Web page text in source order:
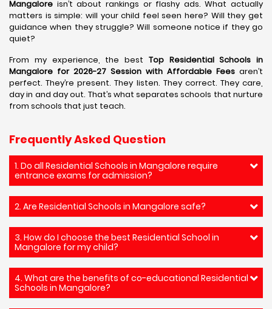
Mangalore isn’t about rankings or flashy ads. What actually
matters is simple: will your child feel seen here? Will they get
guidance when they struggle? Will someone notice if they go
quiet?
From my experience, the best Top Residential Schools in
Mangalore for 2026-27 Session with Affordable Fees aren’t
perfect. They’re present. They listen. They correct. They care,
day in and day out. That’s what separates schools that nurture
from schools that just teach.
Frequently Asked Question
1. Do all Residential Schools in Mangalore require
entrance exams for admission?
2. Are Residential Schools in Mangalore safe?
3. How do I choose the best Residential School in
Mangalore for my child?
4. What are the benefits of co-educational Residential
Schools in Mangalore?